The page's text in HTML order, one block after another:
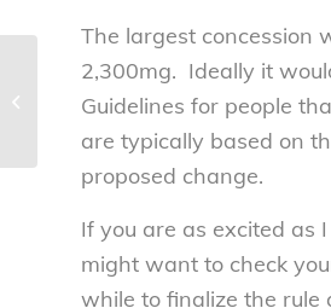
The largest concession
2,300mg. Ideally it
Guidelines for people
are typically based on
proposed change.
If you are as excited as
might want to check
while to finalize the
National Consumers League
Statement on FTC Investigation of